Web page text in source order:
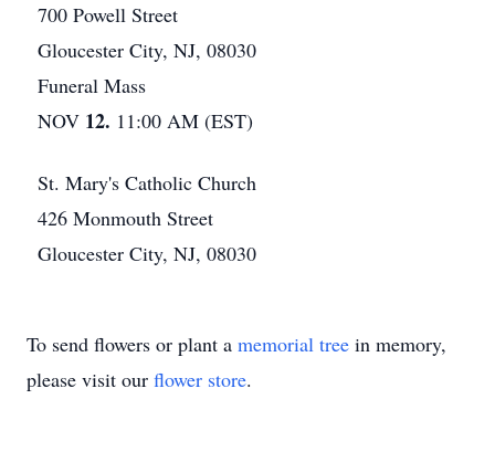
700 Powell Street
Gloucester City, NJ, 08030
Funeral Mass
NOV 12. 11:00 AM (EST)
St. Mary's Catholic Church
426 Monmouth Street
Gloucester City, NJ, 08030
To send flowers or plant a memorial tree in memory,
please visit our flower store.